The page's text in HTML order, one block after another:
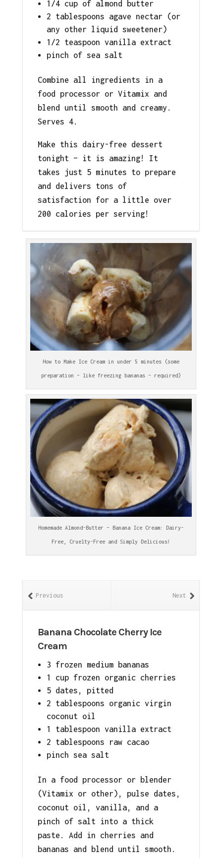
1/4 cup of almond butter
2 tablespoons agave nectar (or
any other liquid sweetener)
1/2 teaspoon vanilla extract
pinch of sea salt
Combine all ingredients in a
food processor or Vitamix and
blend until smooth and creamy.
Serves 4.
Make this dairy-free dessert
tonight – it is amazing! It
takes just 5 minutes to prepare
and delivers tons of
satisfaction for a little over
200 calories per serving!
How to Make Ice Cream in under 5 minutes (some
preparation – like freezing bananas – required)
Homemade Almond-Butter – Banana Ice Cream: Dairy-
Free, Cruelty-Free and Simply Delicious!
Next
Previous
Banana Chocolate Cherry Ice
Cream
3 frozen medium bananas
1 cup frozen organic cherries
5 dates, pitted
2 tablespoons organic virgin
coconut oil
1 tablespoon vanilla extract
2 tablespoons raw cacao
pinch sea salt
In a food processor or blender
(Vitamix or other), pulse dates,
coconut oil, vanilla, and a
pinch of salt into a thick
paste. Add in cherries and
bananas and blend until smooth.